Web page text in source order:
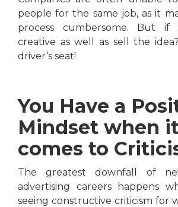
people for the same job, as it
process cumbersome. But
creative as well as sell the
driver’s seat!
You Have a
Mindset when
comes to
The greatest downfall of
advertising careers happens
seeing constructive criticism for